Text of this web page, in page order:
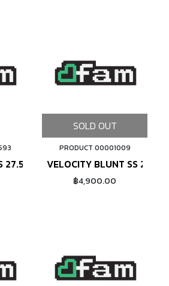
27.5 (SILVER)
SOLD OUT
PRODUCT 00001009
VELOCITY BLUNT SS 26"
฿4,900.00